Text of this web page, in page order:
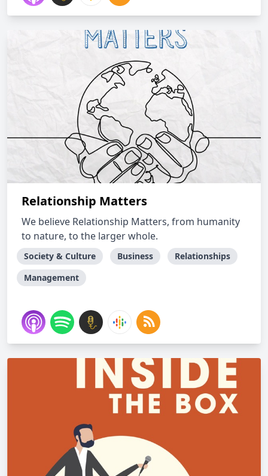
Relationship Matters
We believe Relationship Matters, from humanity
to nature, to the larger whole.
Society & Culture Business
Relationships
Management